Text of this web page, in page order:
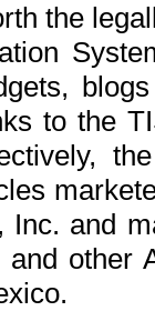
the
to the
Inc. and
and